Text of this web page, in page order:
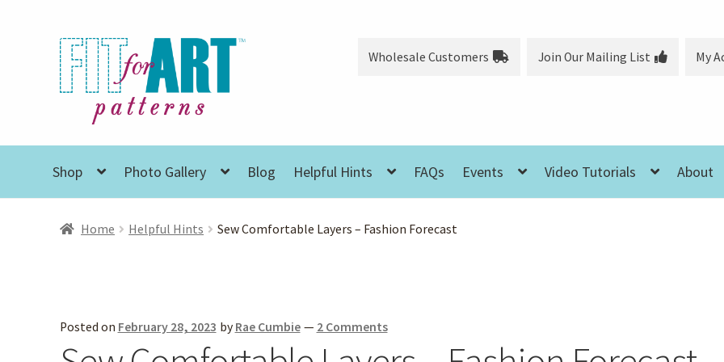
Skip
to
navigation
Skip
to
content
Wholesale Customers Join Our Mailing List My
Shop Photo Gallery Blog Helpful Hints FAQs Events Video Tutorials About
Home Helpful Hints Sew Comfortable Layers – Fashion Forecast
Posted on February 28, 2023 by Rae Cumbie — 2 Comments